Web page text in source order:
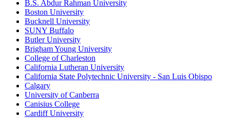
B.S. Abdur Rahman University
Boston University
Bucknell University
SUNY Buffalo
Butler University
Brigham Young University
College of Charleston
California Lutheran University
California State Polytechnic University - San Luis Obispo
Calgary
University of Canberra
Canisius College
Cardiff University